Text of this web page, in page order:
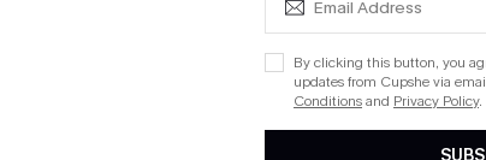
By clicking this button, you
updates from Cupshe via
Conditionsand Privacy Policy.